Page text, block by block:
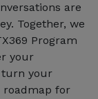
are
Together, we
Program
your
turn your
roadmap for